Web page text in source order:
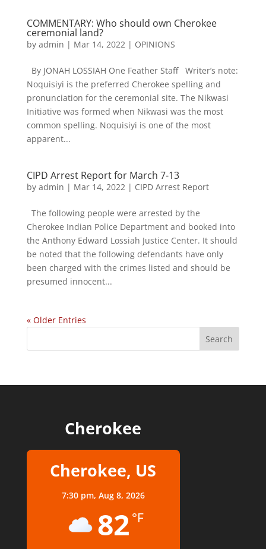
COMMENTARY: Who should own Cherokee
ceremonial land?
by admin | Mar 14, 2022| OPINIONS
By JONAH LOSSIAH One Feather Staff Writer’s note:
Noquisiyi is the preferred Cherokee spelling and
pronunciation for the ceremonial site. The Nikwasi
Initiative was formed when Nikwasi was the most
common spelling. Noquisiyi is one of the most
apparent...
CIPD Arrest Report for March 7-13
by admin | Mar 14, 2022| CIPD Arrest Report
The following people were arrested by the
Cherokee Indian Police Department and booked into
the Anthony Edward Lossiah Justice Center. It should
be noted that the following defendants have only
been charged with the crimes listed and should be
presumed innocent...
« Older Entries
Cherokee
Cherokee, US
7:30 pm, Aug 8, 2026
82 °F